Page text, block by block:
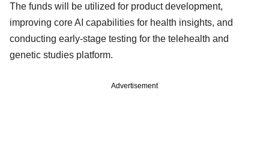
The funds will be utilized for product development,
improving core AI capabilities for health insights, and
conducting early-stage testing for the telehealth and
genetic studies platform.
Advertisement